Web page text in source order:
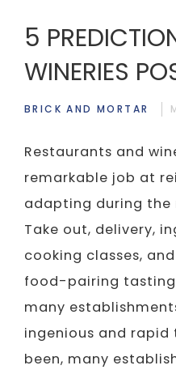
5
WINERIES
BRICK AND MORTAR
Restaurants and
remarkable job at
adapting during the
Take out, delivery,
cooking classes,
food-pairing tasting
many
ingenious and rapid
been, many